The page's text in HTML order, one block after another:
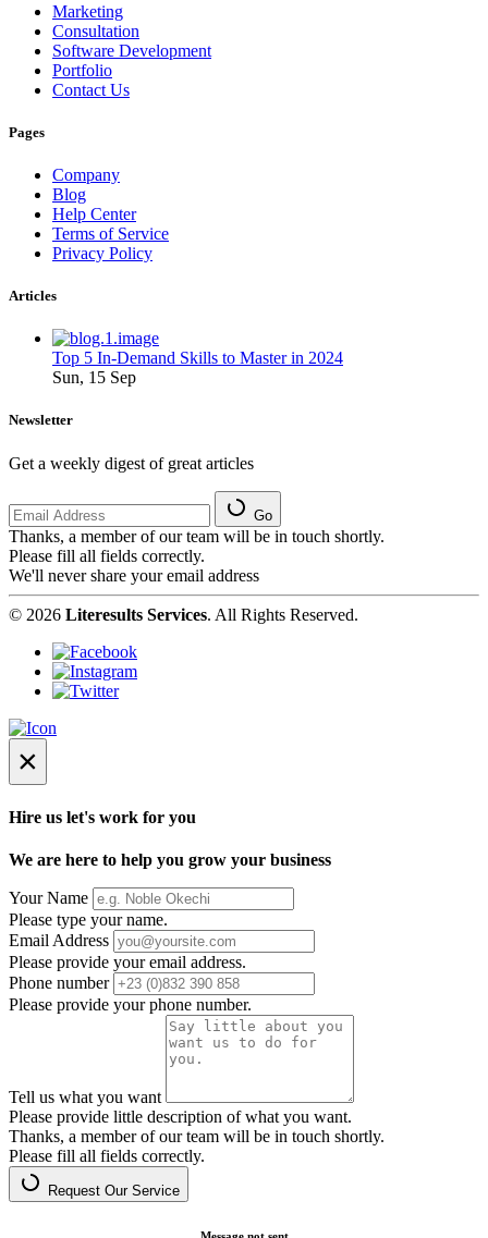
Marketing
Consultation
Software Development
Portfolio
Contact Us
Pages
Company
Blog
Help Center
Terms of Service
Privacy Policy
Articles
Top 5 In-Demand Skills to Master in 2024
Sun, 15 Sep
Newsletter
Get a weekly digest of great articles
Go
Thanks, a member of our team will be in touch shortly.
Please fill all fields correctly.
We'll never share your email address
© 2026 Literesults Services. All Rights Reserved.
×
Hire us let's work for you
We are here to help you grow your business
Your Name
Please type your name.
Email Address
Please provide your email address.
Phone number
Please provide your phone number.
Tell us what you want
Please provide little description of what you want.
Thanks, a member of our team will be in touch shortly.
Please fill all fields correctly.
Request Our Service